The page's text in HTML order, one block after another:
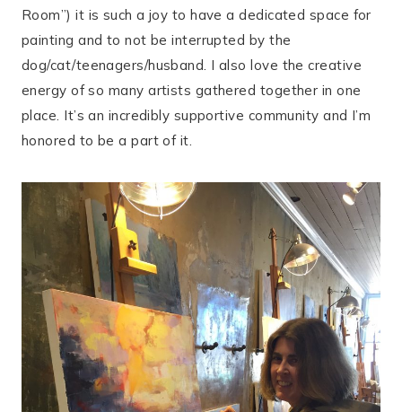
Room”) it is such a joy to have a dedicated space for
painting and to not be interrupted by the
dog/cat/teenagers/husband. I also love the creative
energy of so many artists gathered together in one
place. It’s an incredibly supportive community and I’m
honored to be a part of it.